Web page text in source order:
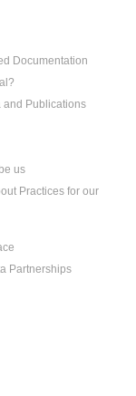
Documentation
and Publications
us
Practices for our
Partnerships